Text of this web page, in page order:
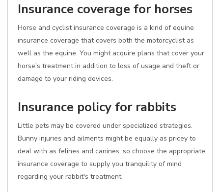
Insurance coverage for horses
Horse and cyclist insurance coverage is a kind of equine
insurance coverage that covers both the motorcyclist as
well as the equine. You might acquire plans that cover your
horse's treatment in addition to loss of usage and theft or
damage to your riding devices.
Insurance policy for rabbits
Little pets may be covered under specialized strategies.
Bunny injuries and ailments might be equally as pricey to
deal with as felines and canines, so choose the appropriate
insurance coverage to supply you tranquility of mind
regarding your rabbit's treatment.